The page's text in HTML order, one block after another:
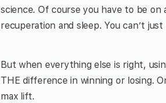
science. Of course you have to be
recuperation and sleep. You can’t
But when everything else is right,
THE difference in winning or losing.
max lift.